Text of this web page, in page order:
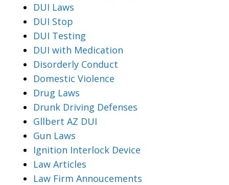
DUI Laws
DUI Stop
DUI Testing
DUI with Medication
Disorderly Conduct
Domestic Violence
Drug Laws
Drunk Driving Defenses
Gllbert AZ DUI
Gun Laws
Ignition Interlock Device
Law Articles
Law Firm Annoucements